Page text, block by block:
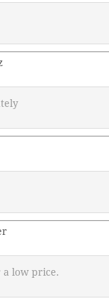
a low price.